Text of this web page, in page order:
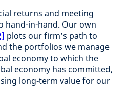
returns and meeting
hand-in-hand. Our own
plots our firm’s path to
the portfolios we manage
economy to which the
economy has committed,
long-term value for our